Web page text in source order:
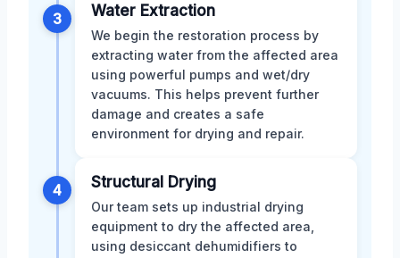
3 Water Extraction
We begin the restoration process by
extracting water from the affected area
using powerful pumps and wet/dry
vacuums. This helps prevent further
damage and creates a safe
environment for drying and repair.
4 Structural Drying
Our team sets up industrial drying
equipment to dry the affected area,
using desiccant dehumidifiers to